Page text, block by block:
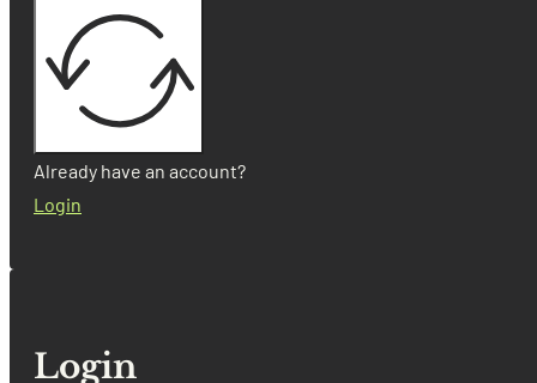
Already have an account?
Login
Login